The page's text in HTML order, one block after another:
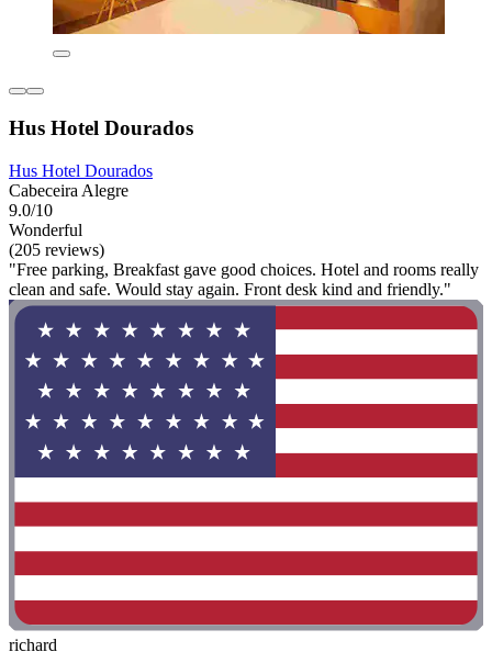
Hus Hotel Dourados
Hus Hotel Dourados
Cabeceira Alegre
9.0/10
Wonderful
(205 reviews)
"Free parking, Breakfast gave good choices. Hotel and rooms really
clean and safe. Would stay again. Front desk kind and friendly."
richard